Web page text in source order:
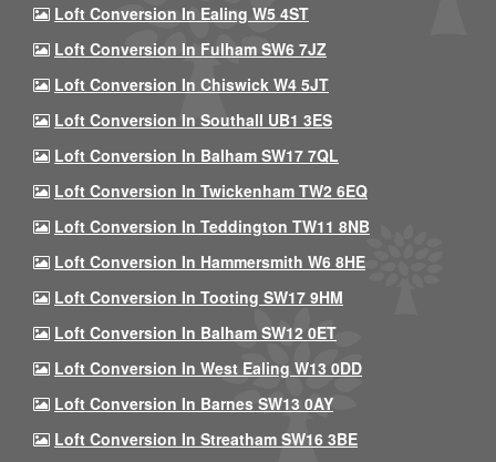
Loft Conversion In Ealing W5 4ST
Loft Conversion In Fulham SW6 7JZ
Loft Conversion In Chiswick W4 5JT
Loft Conversion In Southall UB1 3ES
Loft Conversion In Balham SW17 7QL
Loft Conversion In Twickenham TW2 6EQ
Loft Conversion In Teddington TW11 8NB
Loft Conversion In Hammersmith W6 8HE
Loft Conversion In Tooting SW17 9HM
Loft Conversion In Balham SW12 0ET
Loft Conversion In West Ealing W13 0DD
Loft Conversion In Barnes SW13 0AY
Loft Conversion In Streatham SW16 3BE